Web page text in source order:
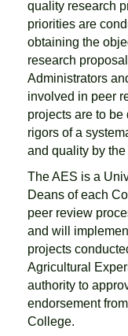
quality research
priorities are
obtaining the
research
Administrators
involved in peer
projects are to
rigors of a
and quality by
The AES is a
Deans of each
peer review
and will
projects
Agricultural
authority to
endorsement
College.